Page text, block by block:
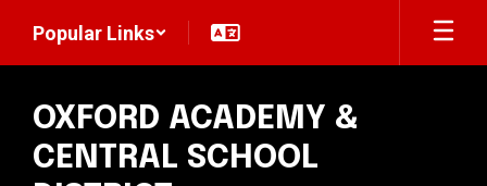
main
Popular Links
OXFORD ACADEMY &
CENTRAL SCHOOL